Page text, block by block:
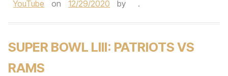
YouTube on 12/29/2020 by .
SUPER BOWL LIII: PATRIOTS VS
RAMS